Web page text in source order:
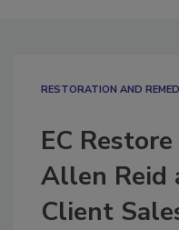
RESTORATION AND
EC
Allen Reid
Client